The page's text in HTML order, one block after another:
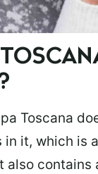
Toscana
in it, which is
also contains